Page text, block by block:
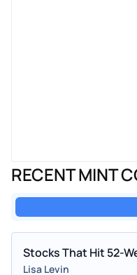
RECENT MINT
Stocks That Hit 52-
Lisa Levin